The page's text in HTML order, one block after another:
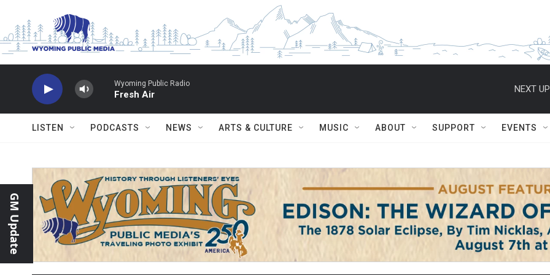
Wyoming Public Radio
Fresh Air
NEXT
LISTEN PODCASTS NEWS ARTS & CULTURE MUSIC ABOUT SUPPORT EVENTS
GM Update